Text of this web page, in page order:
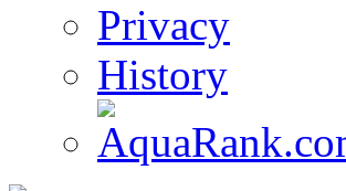
Privacy
History